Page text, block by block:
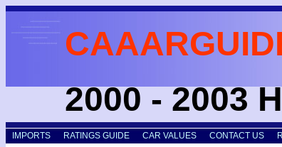
2000 - 2003
IMPORTS RATINGS GUIDE CAR VALUES CONTACT US